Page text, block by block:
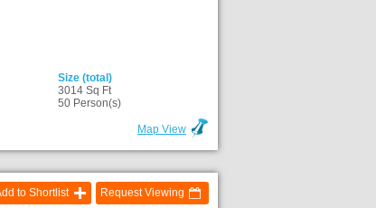
Size (total)
3014 Sq Ft
50 Person(s)
Map View
Request Viewing
to Shortlist